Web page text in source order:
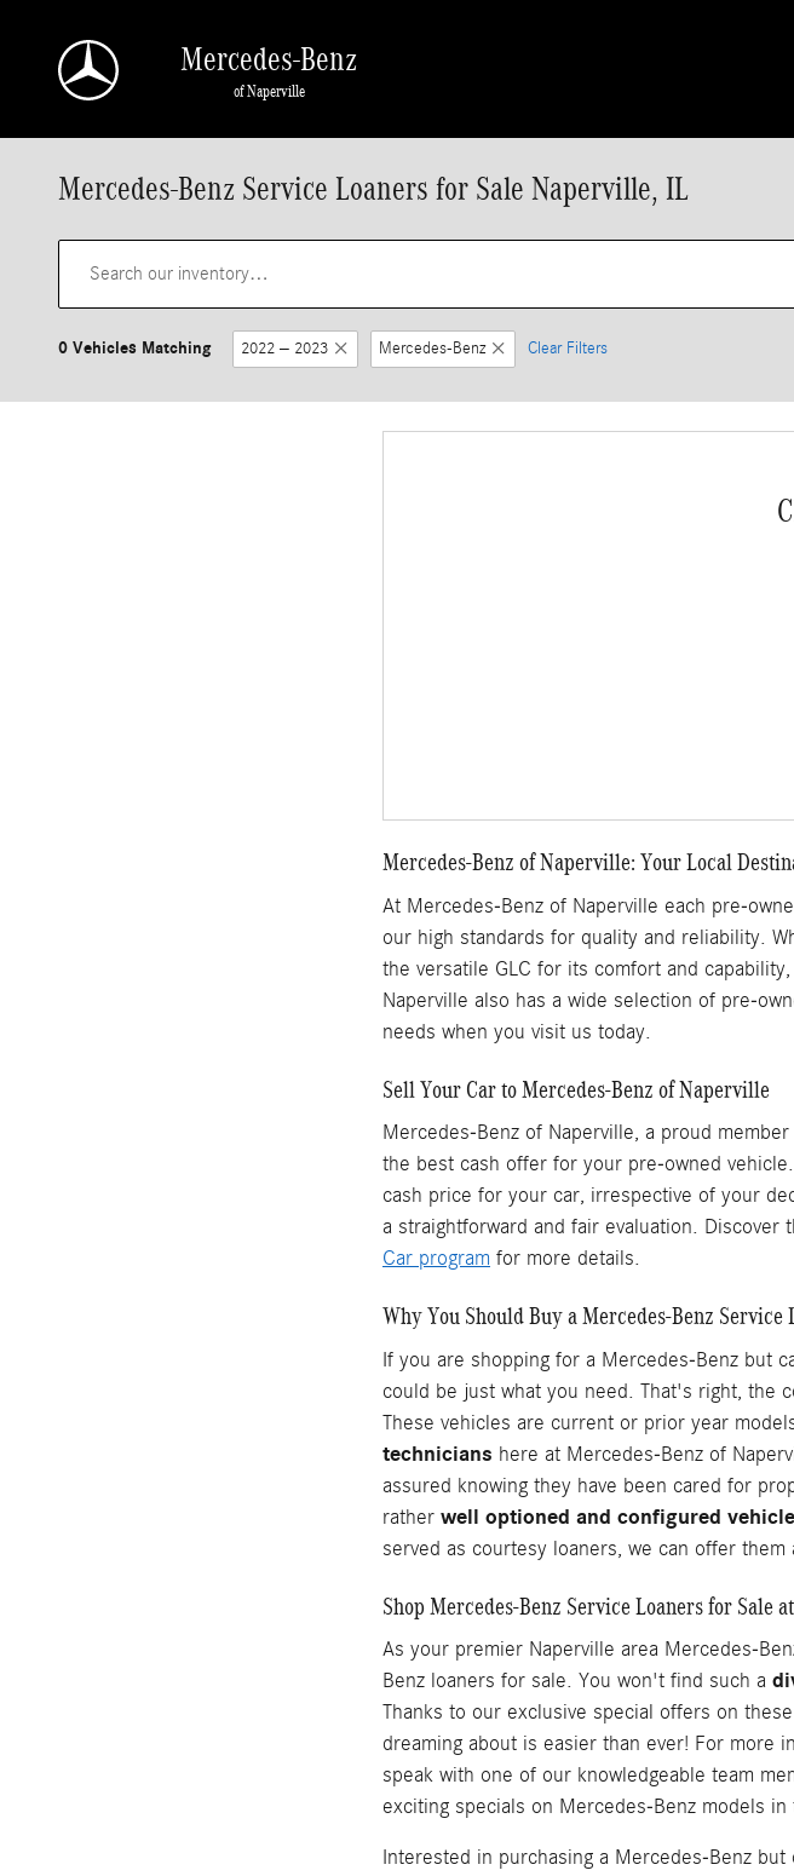
Mercedes-Benz
of Naperville
Mercedes-Benz Service Loaners for Sale Naperville, IL
0 Vehicles Matching 2022 – 2023 Mercedes-Benz Clear Filters
Mercedes-Benz of Naperville: Your Local
At Mercedes-Benz of Naperville each pre-
our high standards for quality and reliability.
the versatile GLC for its comfort and
Naperville also has a wide selection of pre-
needs when you visit us today.
Sell Your Car to Mercedes-Benz of Naperville
Mercedes-Benz of Naperville, a proud
the best cash offer for your pre-owned
cash price for your car, irrespective of your
a straightforward and fair evaluation.
Car program for more details.
Why You Should Buy a Mercedes-Benz
If you are shopping for a Mercedes-Benz but
could be just what you need. That's right, the
These vehicles are current or prior year
technicians here at Mercedes-Benz of
assured knowing they have been cared for
rather well optioned and configured
served as courtesy loaners, we can offer them
Shop Mercedes-Benz Service Loaners for Sale
As your premier Naperville area Mercedes-
Benz loaners for sale. You won't find such a
Thanks to our exclusive special offers on
dreaming about is easier than ever! For more
speak with one of our knowledgeable team
exciting specials on Mercedes-Benz models in
Interested in purchasing a Mercedes-Benz